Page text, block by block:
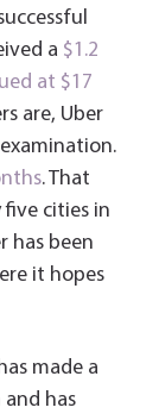
a $1.2
at $17
are, Uber
. That
cities in
has been
it hopes
made a
has